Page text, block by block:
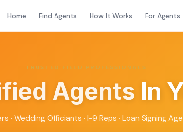
Home Find Agents How It Works For Agents
TRUSTED FIELD PROFESSIONALS
Agents In
· Wedding Officiants · I-9 Reps · Loan Signing